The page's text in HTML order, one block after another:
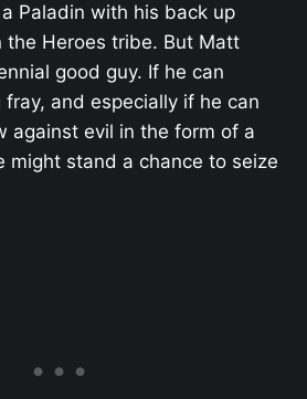
Paladin with his back up
the Heroes tribe. But Matt
good guy. If he can
and especially if he can
against evil in the form of a
might stand a chance to seize